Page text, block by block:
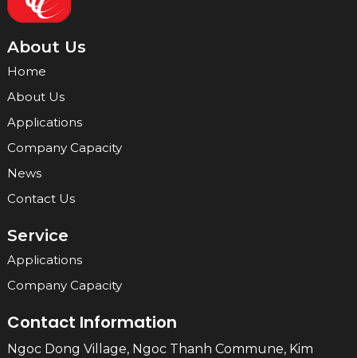
About Us
Home
About Us
Applications
Company Capacity
News
Contact Us
Service
Applications
Company Capacity
Contact Information
Ngoc Dong Village, Ngoc Thanh Commune, Kim